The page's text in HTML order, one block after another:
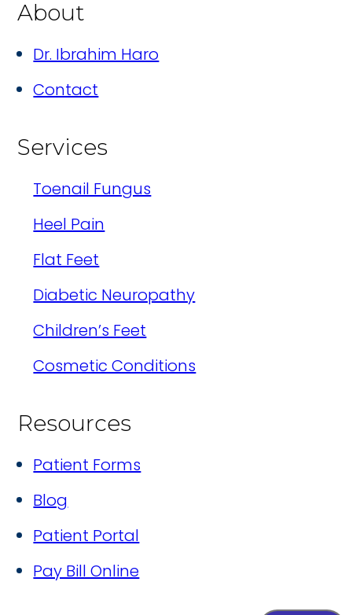
About
Dr. Ibrahim Haro
Contact
Services
Toenail Fungus
Heel Pain
Flat Feet
Diabetic Neuropathy
Children’s Feet
Cosmetic Conditions
Resources
Patient Forms
Blog
Patient Portal
Pay Bill Online